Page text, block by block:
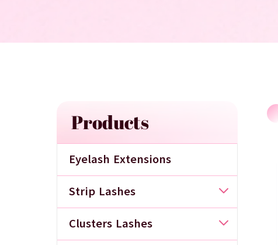
Products
Eyelash Extensions
Strip Lashes
Clusters Lashes